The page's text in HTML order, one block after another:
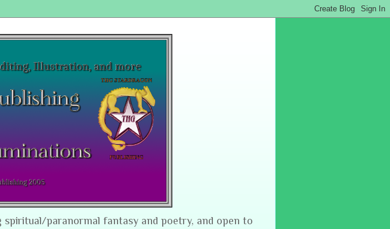
paranormal fantasy and poetry, and open to